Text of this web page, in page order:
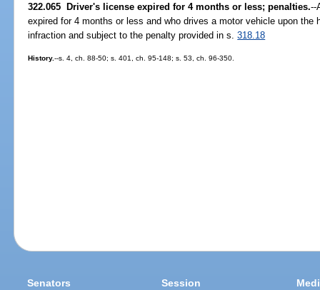
322.065 Driver's license expired for 4 months or less; penalties.--
expired for 4 months or less and who drives a motor vehicle upon
infraction and subject to the penalty provided in s.318.18
History.--s. 4, ch. 88-50; s. 401, ch. 95-148; s. 53, ch. 96-350.
Senators Session